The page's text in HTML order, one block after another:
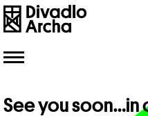
Toggle
See you soon…in